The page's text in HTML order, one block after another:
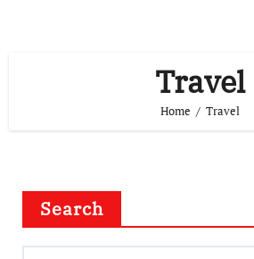
Travel
Home Travel
Search